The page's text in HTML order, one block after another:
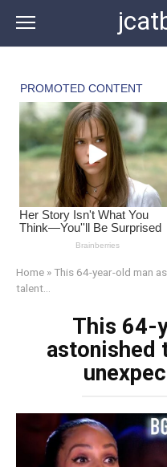
content
Home »This 64-year-old man
talent…
This 64-
astonished